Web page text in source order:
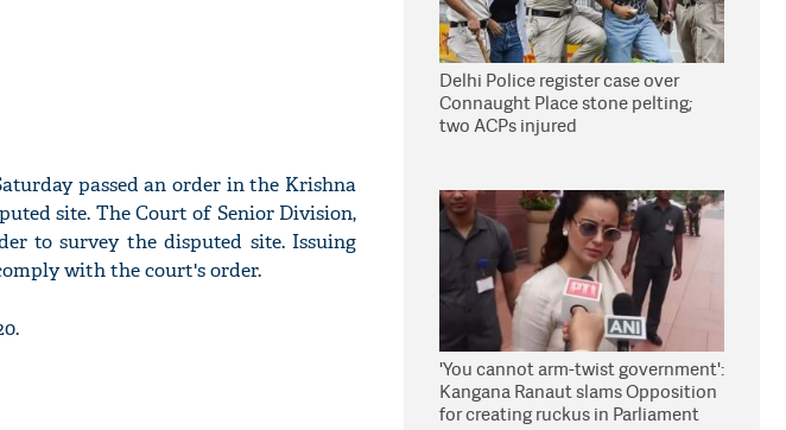
passed an order in the Krishna
site. The Court of Senior Division,
to survey the disputed site. Issuing
with the court's order.
Delhi Police register case over
Connaught Place stone pelting;
two ACPs injured
'You cannot arm-twist government':
Kangana Ranaut slams Opposition
for creating ruckus in Parliament